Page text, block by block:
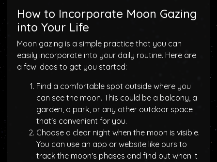
How to Incorporate Moon Gazing
into Your Life
Moon gazing is a simple practice that you can
easily incorporate into your daily routine. Here are
a few ideas to get you started:
Find a comfortable spot outside where you
can see the moon. This could be a balcony, a
garden, a park, or any other outdoor space
that's convenient for you.
Choose a clear night when the moon is visible.
You can use an app or website like ours to
track the moon's phases and find out when it